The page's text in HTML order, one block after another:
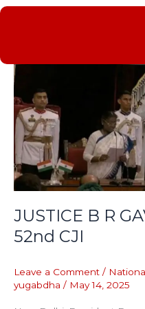
JUSTICE B R
52nd CJI
Leave a Comment /
yugabdha / May 14, 2025
JUSTICE
B
R
GAVAI
SWORN
IN
AS
52nd
CJI